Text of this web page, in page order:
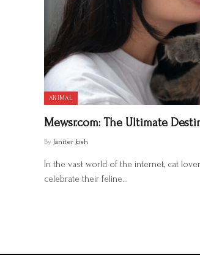
ANIMAL
Mewsr.com: The Ultimate
By Janiter Josh
In the vast world of the internet, cat
celebrate their feline…